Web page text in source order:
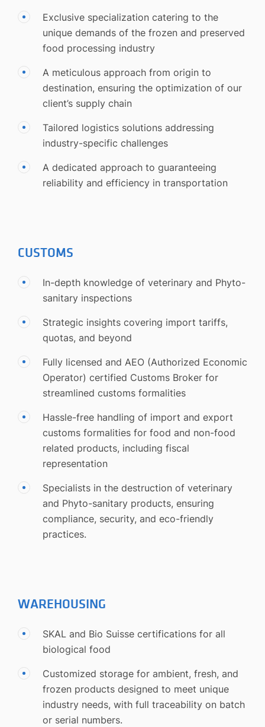
Exclusive specialization catering to the
unique demands of the frozen and preserved
food processing industry
A meticulous approach from origin to
destination, ensuring the optimization of our
client’s supply chain
Tailored logistics solutions addressing
industry-specific challenges
A dedicated approach to guaranteeing
reliability and efficiency in transportation
CUSTOMS
In-depth knowledge of veterinary and Phyto-
sanitary inspections
Strategic insights covering import tariffs,
quotas, and beyond
Fully licensed and AEO (Authorized Economic
Operator) certified Customs Broker for
streamlined customs formalities
Hassle-free handling of import and export
customs formalities for food and non-food
related products, including fiscal
representation
Specialists in the destruction of veterinary
and Phyto-sanitary products, ensuring
compliance, security, and eco-friendly
practices.
WAREHOUSING
SKAL and Bio Suisse certifications for all
biological food
Customized storage for ambient, fresh, and
frozen products designed to meet unique
industry needs, with full traceability on batch
or serial numbers.